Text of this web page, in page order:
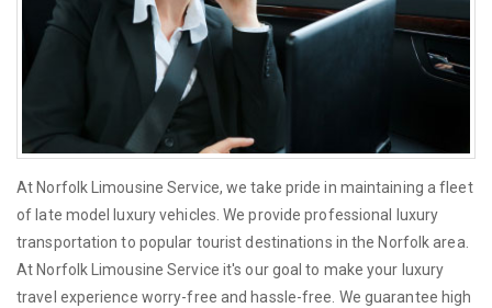
At Norfolk Limousine Service, we take pride in maintaining a fleet
of late model luxury vehicles. We provide professional luxury
transportation to popular tourist destinations in the Norfolk area.
At Norfolk Limousine Service it's our goal to make your luxury
travel experience worry-free and hassle-free. We guarantee high